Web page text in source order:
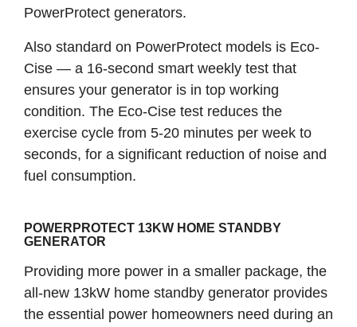
PowerProtect generators.
Also standard on PowerProtect models is Eco-
Cise — a 16-second smart weekly test that
ensures your generator is in top working
condition. The Eco-Cise test reduces the
exercise cycle from 5-20 minutes per week to
seconds, for a significant reduction of noise and
fuel consumption.
POWERPROTECT 13KW HOME STANDBY
GENERATOR
Providing more power in a smaller package, the
all-new 13kW home standby generator provides
the essential power homeowners need during an